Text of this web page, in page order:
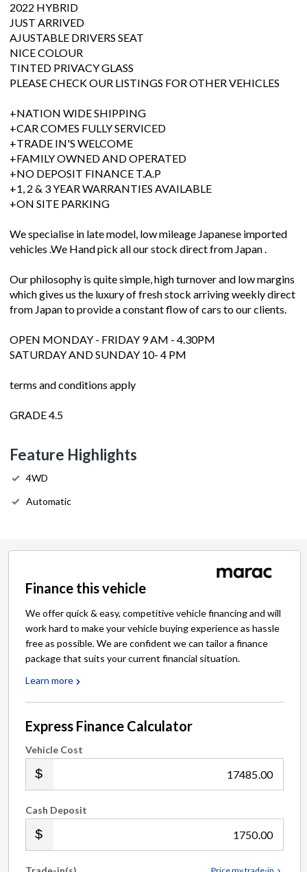
2022 HYBRID
JUST ARRIVED
AJUSTABLE DRIVERS SEAT
NICE COLOUR
TINTED PRIVACY GLASS
PLEASE CHECK OUR LISTINGS FOR OTHER VEHICLES
+NATION WIDE SHIPPING
+CAR COMES FULLY SERVICED
+TRADE IN'S WELCOME
+FAMILY OWNED AND OPERATED
+NO DEPOSIT FINANCE T.A.P
+1, 2 & 3 YEAR WARRANTIES AVAILABLE
+ON SITE PARKING
We specialise in late model, low mileage Japanese imported
vehicles .We Hand pick all our stock direct from Japan .
Our philosophy is quite simple, high turnover and low margins
which gives us the luxury of fresh stock arriving weekly direct
from Japan to provide a constant flow of cars to our clients.
OPEN MONDAY - FRIDAY 9 AM - 4.30PM
SATURDAY AND SUNDAY 10- 4 PM
terms and conditions apply
GRADE 4.5
Feature Highlights
4WD
Automatic
Finance this vehicle
We offer quick & easy, competitive vehicle financing and will
work hard to make your vehicle buying experience as hassle
free as possible. We are confident we can tailor a finance
package that suits your current financial situation.
Learn more
Express Finance Calculator
Vehicle Cost
.00
Cash Deposit
.00